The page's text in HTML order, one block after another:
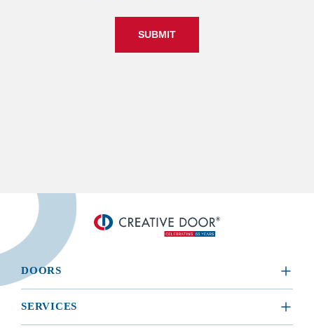
SUBMIT
DOORS
COMMERCIAL
SERVICES